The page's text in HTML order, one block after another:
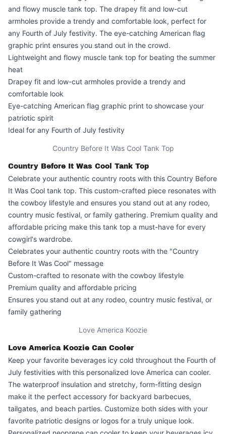
and flowy muscle tank top. The drapey fit and low-cut
armholes provide a trendy and comfortable look, perfect for
any Fourth of July festivity. The eye-catching American flag
graphic print ensures you stand out in the crowd.
Lightweight and flowy muscle tank top for beating the summer
heat
Drapey fit and low-cut armholes provide a trendy and
comfortable look
Eye-catching American flag graphic print to showcase your
patriotic spirit
Ideal for any Fourth of July festivity
Country Before It Was Cool Tank Top
Country Before It Was Cool Tank Top
Celebrate your authentic country roots with this Country Before
It Was Cool tank top. This custom-crafted piece resonates with
the cowboy lifestyle and ensures you stand out at any rodeo,
country music festival, or family gathering. Premium quality and
affordable pricing make this tank top a must-have for every
cowgirl's wardrobe.
Celebrates your authentic country roots with the "Country
Before It Was Cool" message
Custom-crafted to resonate with the cowboy lifestyle
Premium quality and affordable pricing
Ensures you stand out at any rodeo, country music festival, or
family gathering
Love America Koozie
Love America Koozie Can Cooler
Keep your favorite beverages icy cold throughout the Fourth of
July festivities with this personalized love America can cooler.
The waterproof insulation and stretchy, form-fitting design
make it the perfect accessory for backyard barbecues,
tailgates, and beach parties. Customize both sides with your
favorite patriotic designs or logos for a truly unique look.